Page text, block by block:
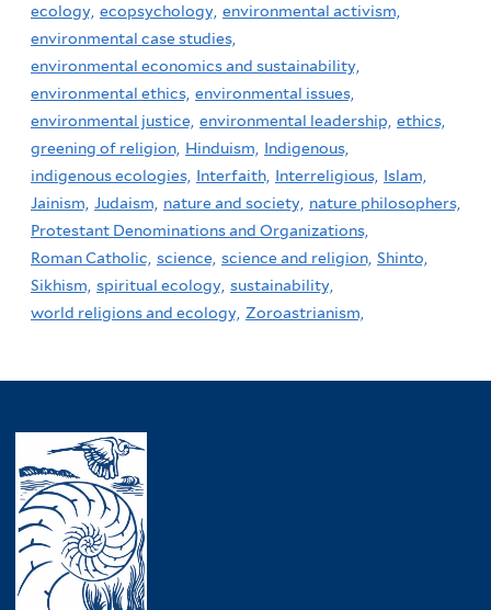
ecology, ecopsychology, environmental activism,
environmental case studies,
environmental economics and sustainability,
environmental ethics, environmental issues,
environmental justice, environmental leadership, ethics,
greening of religion, Hinduism,
Indigenous,
indigenous ecologies, Interfaith, Interreligious, Islam,
Jainism, Judaism, nature and society, nature philosophers,
Protestant Denominations and Organizations,
Roman Catholic, science, science and religion, Shinto,
Sikhism, spiritual ecology, sustainability,
world religions and ecology, Zoroastrianism,